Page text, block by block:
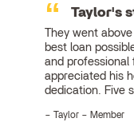
Taylor's
They went
best loan
and professional
appreciated his
dedication. Five
Taylor – Member